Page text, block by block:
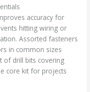
accuracy for
hitting wiring or
Assorted fasteners
in common sizes
of drill bits covering
core kit for projects